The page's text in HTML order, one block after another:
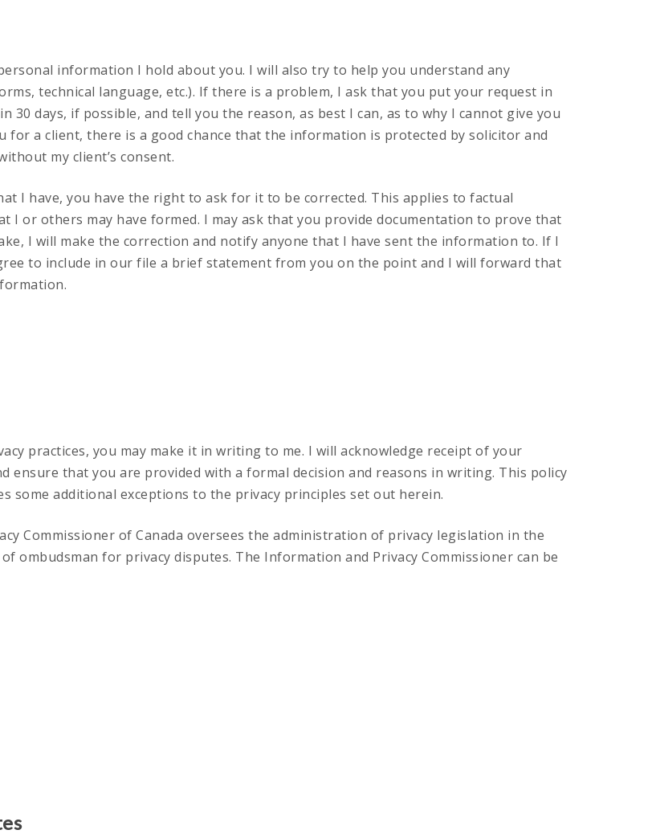
information I hold about you. I will also try to help you understand any
technical language, etc.). If there is a problem, I ask that you put your request in
30 days, if possible, and tell you the reason, as best I can, as to why I cannot give you
for a client, there is a good chance that the information is protected by solicitor and
my client’s consent.
I have, you have the right to ask for it to be corrected. This applies to factual
or others may have formed. I may ask that you provide documentation to prove that
I will make the correction and notify anyone that I have sent the information to. If I
to include in our file a brief statement from you on the point and I will forward that
practices, you may make it in writing to me. I will acknowledge receipt of your
ensure that you are provided with a formal decision and reasons in writing. This policy
some additional exceptions to the privacy principles set out herein.
Commissioner of Canada oversees the administration of privacy legislation in the
ombudsman for privacy disputes. The Information and Privacy Commissioner can be